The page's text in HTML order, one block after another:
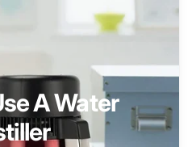
A Water